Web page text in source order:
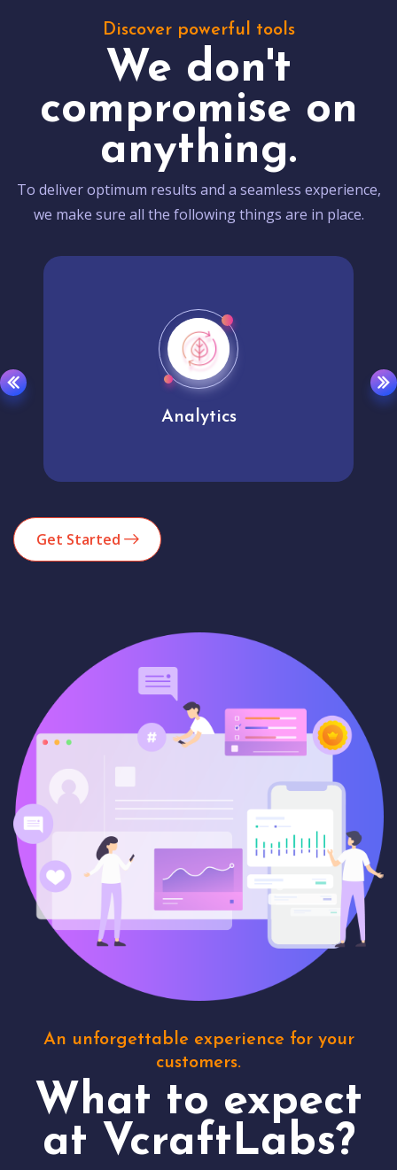
Discover powerful tools
We don't
compromise on
anything.
To deliver optimum results and a seamless experience,
we make sure all the following things are in place.
Analytics
Get Started
An unforgettable experience for your
customers.
What to expect
at VcraftLabs?